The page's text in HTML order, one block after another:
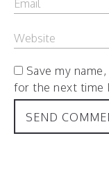
Save my
for the next time